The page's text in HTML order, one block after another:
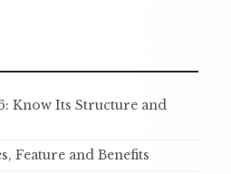
Know Its Structure and
Feature and Benefits